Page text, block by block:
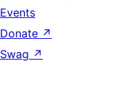
Events
Donate ↗
Swag ↗